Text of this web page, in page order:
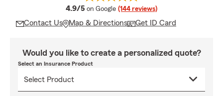
4.9/5 average rating
on Google (144 reviews)
Contact Us Map & Directions Get ID Card
Would you like to create a personalized quote?
Select an Insurance Product